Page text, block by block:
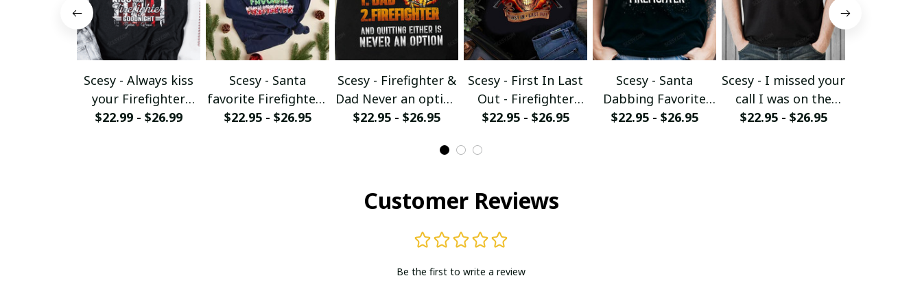
Scesy - Always kiss
your Firefighter
goodnight T-shirt
$22.99 - $26.99
Scesy - Santa
favorite Firefighter -
Firefighter
$22.95 - $26.95
Scesy - Firefighter &
Dad Never an option
T-Shirt
$22.95 - $26.95
Scesy - First In Last
Out - Firefighter
Skull T-Shirt
$22.95 - $26.95
Scesy - Santa
Dabbing Favorite
Firefighter -
$22.95 - $26.95
Scesy - I missed your
call I was on the
other line - Funny
$22.95 - $26.95
Customer Reviews
Be the first to write a review